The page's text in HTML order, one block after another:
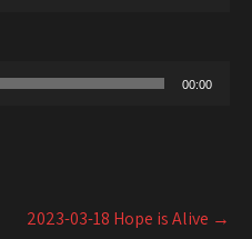
00:00
2023-03-18 Hope is Alive →